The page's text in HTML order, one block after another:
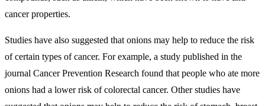
cancer properties.
Studies have also suggested that onions may help to reduce the risk
of certain types of cancer. For example, a study published in the
journal Cancer Prevention Research found that people who ate more
onions had a lower risk of colorectal cancer. Other studies have